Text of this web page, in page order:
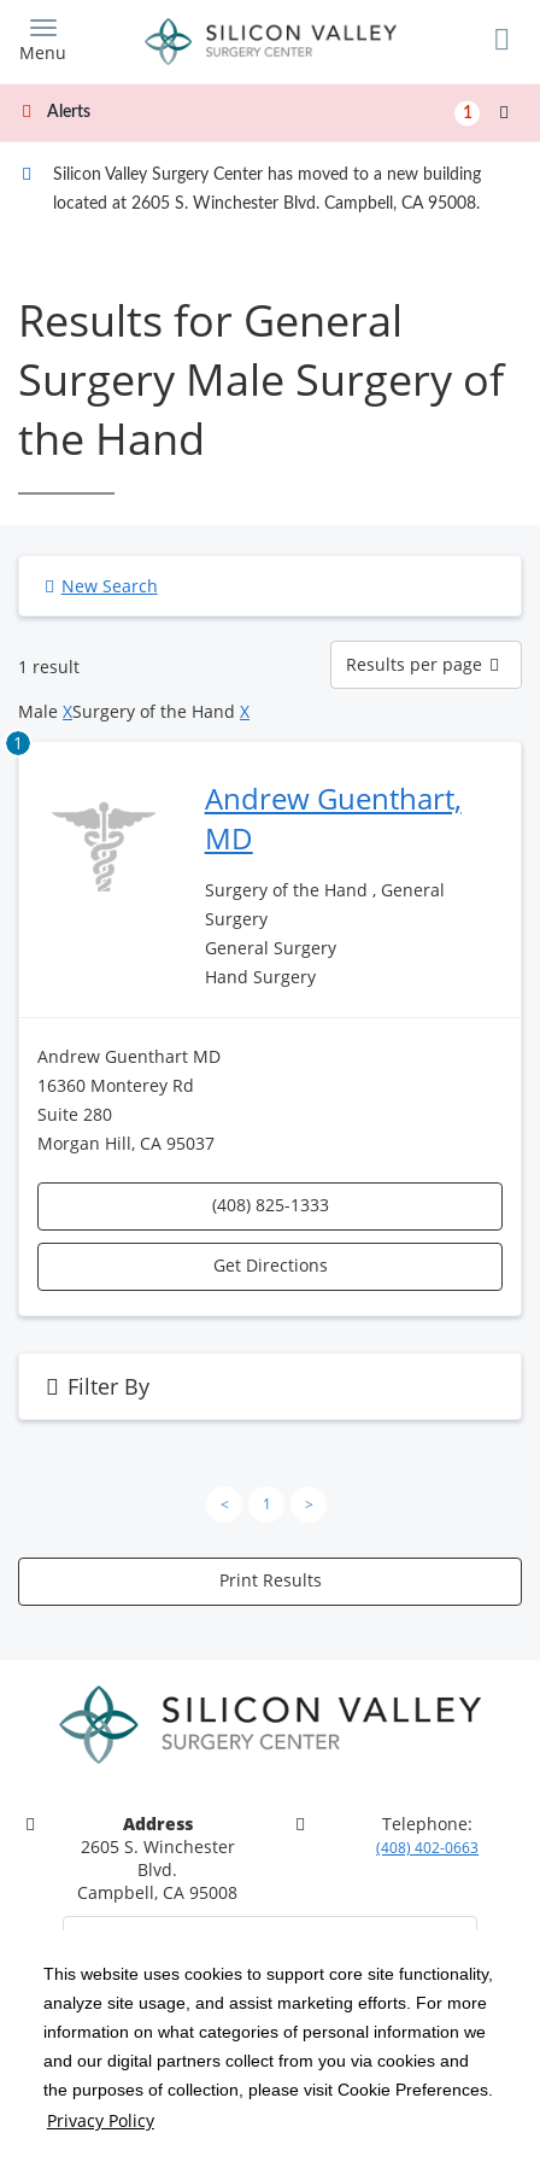
This website uses cookies to support core site functionality,
analyze site usage, and assist marketing efforts. For more
information on what categories of personal information we
and our digital partners collect from you via cookies and
the purposes of collection, please visit Cookie Preferences.
Privacy Policy
main
content
Menu
Alerts 1
Silicon Valley Surgery Center has moved to a new building
located at 2605 S. Winchester Blvd. Campbell, CA 95008.
Results for General
Surgery Male Surgery of
the Hand
New Search
1 result
Results
per
page
Results per page
Male XSurgery of the Hand X
1
Andrew Guenthart,
MD
Surgery of the Hand , General
Surgery
General Surgery
Hand Surgery
Andrew Guenthart MD
16360 Monterey Rd
Suite 280
Morgan Hill, CA 95037
(408) 825-1333
Get Directions
Filter By
< 1 >
Print Results
Address
2605 S. Winchester
Blvd.
Campbell, CA 95008
Telephone:
(408) 402-0663
Copyright 1999-2026 C-HCA, Inc. ; All rights reserved.
Notice of Privacy Practices | Terms & Conditions |
California Notice at Collection | Privacy Policy
Social Media Policy